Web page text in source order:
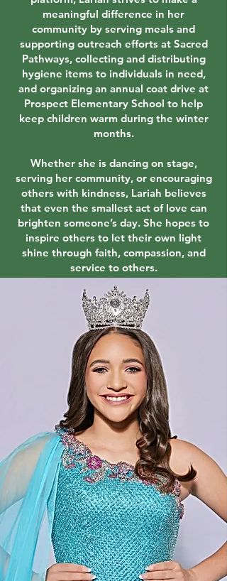
meaningful difference in her
community by serving meals and
supporting outreach efforts at Sacred
Pathways, collecting and distributing
hygiene items to individuals in need,
and organizing an annual coat drive at
Prospect Elementary School to help
keep children warm during the winter
months.
Whether she is dancing on stage,
serving her community, or encouraging
others with kindness, Lariah believes
that even the smallest act of love can
brighten someone’s day. She hopes to
inspire others to let their own light
shine through faith, compassion, and
service to others.